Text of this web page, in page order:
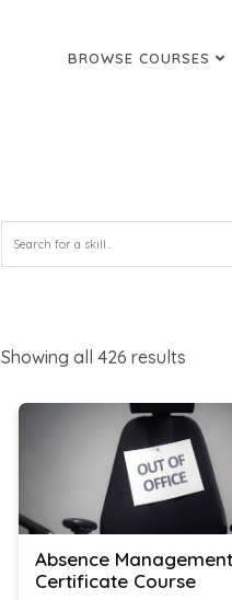
BROWSE COURSES
Showing all 426 results
Absence Management
Certificate Course